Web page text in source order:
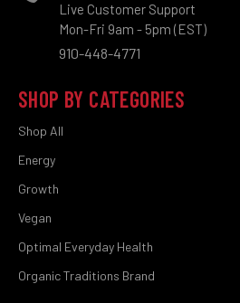
Live Customer Support
Mon-Fri 9am - 5pm (EST)
910-448-4771
SHOP BY CATEGORIES
Shop All
Energy
Growth
Vegan
Optimal Everyday Health
Organic Traditions Brand